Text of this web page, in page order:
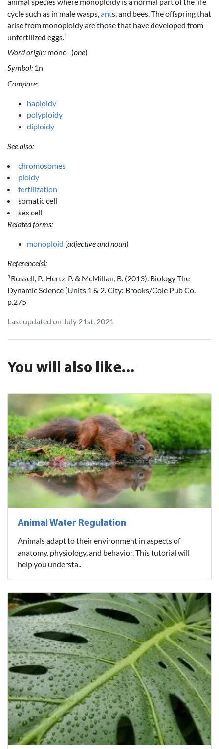
cycle such as in male wasps, ants, and bees. The offspring that
arise from monoploidy are those that have developed from
unfertilized eggs. 1
Word origin: mono- (one)
Symbol: 1n
Compare:
haploidy
polyploidy
diploidy
See also:
chromosomes
ploidy
fertilization
somatic cell
sex cell
Related forms:
monoploid (adjective and noun)
Reference(s):
1Russell, P., Hertz, P. & McMillan, B. (2013). Biology The
Dynamic Science (Units 1 & 2. City: Brooks/Cole Pub Co.
p.275
Last updated on July 21st, 2021
You will also like...
Animal Water Regulation
Animals adapt to their environment in aspects of
anatomy, physiology, and behavior. This tutorial will
help you understa..